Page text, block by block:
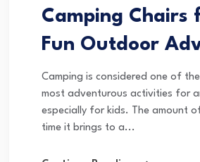
Camping Chairs
Fun Outdoor
Camping is considered one of
most adventurous activities for
especially for kids. The amount
time it brings to a...